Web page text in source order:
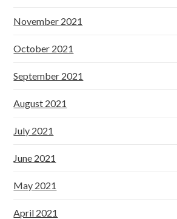
November 2021
October 2021
September 2021
August 2021
July 2021
June 2021
May 2021
April 2021